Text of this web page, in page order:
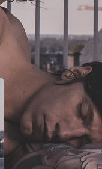
Info